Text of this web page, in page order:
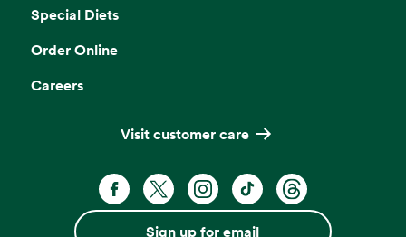
Special Diets
Order Online
Careers
Visit customer care
Facebook. Opens in a new tab
X, formerly known as Twitter.
Instagram. Opens in a new
TikTok. Opens in a
Threads. Opens
Sign up for email